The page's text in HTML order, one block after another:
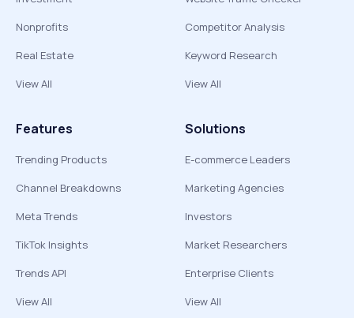
Nonprofits
Real Estate
View All
Competitor Analysis
Keyword Research
View All
Features
Trending Products
Channel Breakdowns
Meta Trends
TikTok Insights
Trends API
View All
Solutions
E-commerce Leaders
Marketing Agencies
Investors
Market Researchers
Enterprise Clients
View All